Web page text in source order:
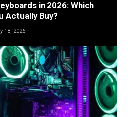
in 2026: Which
Actually Buy?
18, 2026